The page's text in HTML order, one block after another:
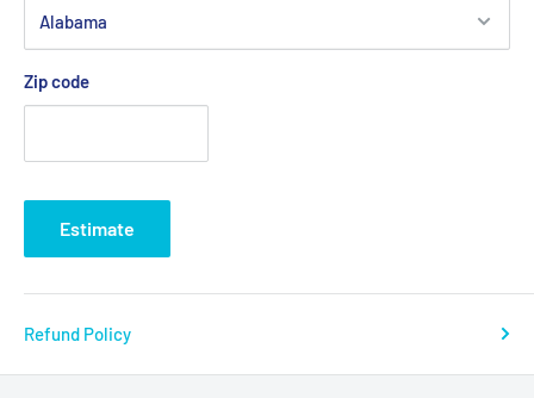
Zip code
Estimate
Refund Policy